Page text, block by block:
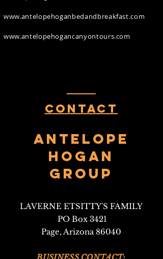
www.antelopehoganbedandbreakfast.com
www.antelopehogancanyontours.com
Contact
Antelope
HOgan
Group
LAVERNE ETSITTY'S FAMILY
PO Box 3421
Page, Arizona 86040